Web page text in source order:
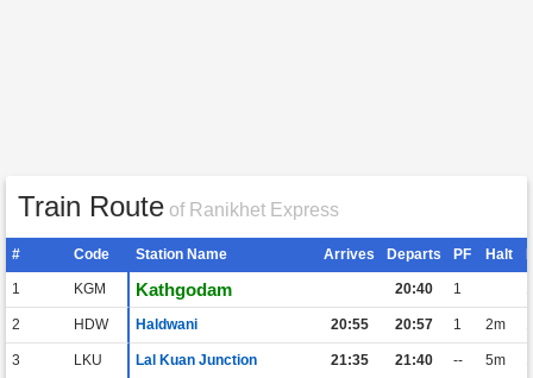
Train Route of Ranikhet Express
# Code Station Name Arrives Departs PF Halt
1 KGM Kathgodam 20:40 1
2 HDW Haldwani 20:55 20:57 1 2m
3 LKU Lal Kuan Junction 21:35 21:40 -- 5m